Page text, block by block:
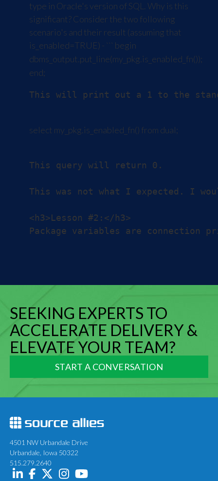
type in Oracle's version of SQL. Why is this
significant? Consider the two following
scenario's and their result (assuming that
is_enabled=TRUE) - ``` begin
dbms_output.put_line(my_pkg.is_enabled_fn());
end;
This will print out a 1 to the
select my_pkg.is_enabled_fn() from dual;
This query will return 0.
This was not what I expected. I
<h3>Lesson #2:</h3>
SEEKING EXPERTS TO
ACCELERATE DELIVERY &
ELEVATE YOUR TEAM?
START A CONVERSATION
4501 NW Urbandale Drive
Urbandale, Iowa 50322
515.279.2640